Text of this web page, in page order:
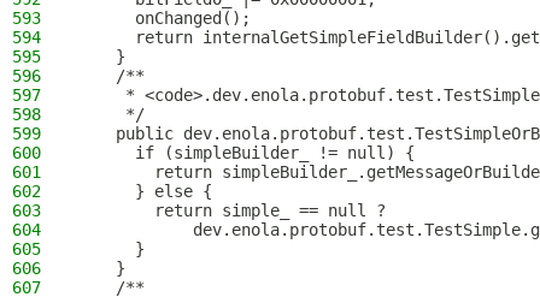
593
      onChanged();
594
return
595
    }
596
    /**
597
*
598
     */
599
public
600
      if (simpleBuilder_ != null) {
601
return
602
      } else {
603
        return simple_ == null ?
604
605
      }
606
    }
607
    /**